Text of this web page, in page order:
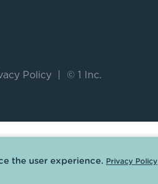
Policy © 1 Inc.
the user experience. Privacy Policy